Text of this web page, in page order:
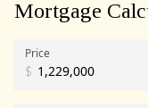
Mortgage
Price
$